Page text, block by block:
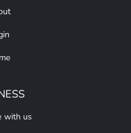
with us